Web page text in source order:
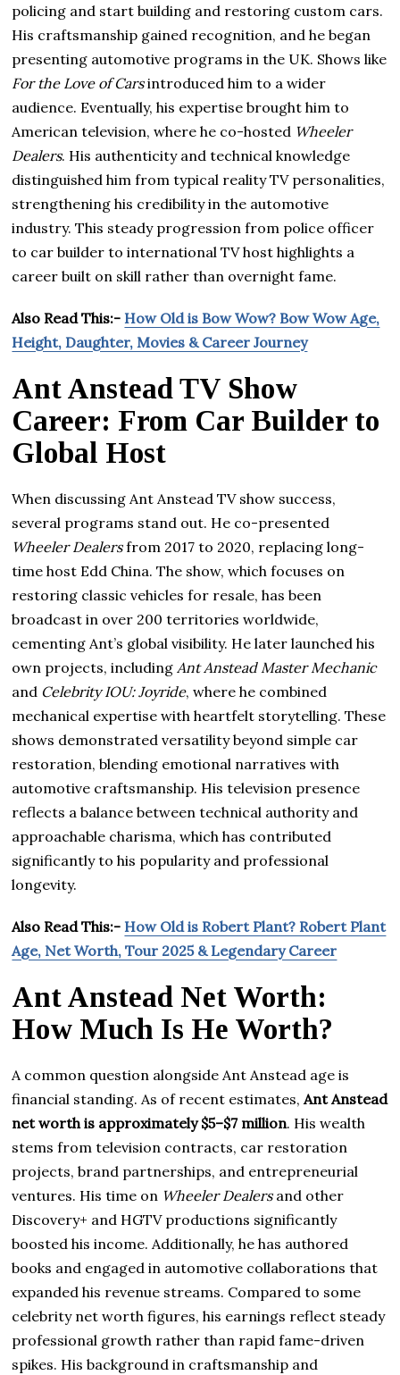
policing and start building and restoring custom cars.
His craftsmanship gained recognition, and he began
presenting automotive programs in the UK. Shows like
For the Love of Carsintroduced him to a wider
audience. Eventually, his expertise brought him to
American television, where he co-hosted Wheeler
Dealers. His authenticity and technical knowledge
distinguished him from typical reality TV personalities,
strengthening his credibility in the automotive
industry. This steady progression from police officer
to car builder to international TV host highlights a
career built on skill rather than overnight fame.
Also Read This:- How Old is Bow Wow? Bow Wow Age,
Height, Daughter, Movies & Career Journey
Ant Anstead TV Show
Career: From Car Builder to
Global Host
When discussing Ant Anstead TV show success,
several programs stand out. He co-presented
Wheeler Dealersfrom 2017 to 2020, replacing long-
time host Edd China. The show, which focuses on
restoring classic vehicles for resale, has been
broadcast in over 200 territories worldwide,
cementing Ant’s global visibility. He later launched his
own projects, including Ant Anstead Master Mechanic
and Celebrity IOU: Joyride, where he combined
mechanical expertise with heartfelt storytelling. These
shows demonstrated versatility beyond simple car
restoration, blending emotional narratives with
automotive craftsmanship. His television presence
reflects a balance between technical authority and
approachable charisma, which has contributed
significantly to his popularity and professional
longevity.
Also Read This:- How Old is Robert Plant? Robert Plant
Age, Net Worth, Tour 2025 & Legendary Career
Ant Anstead Net Worth:
How Much Is He Worth?
A common question alongside Ant Anstead age is
financial standing. As of recent estimates,Ant Anstead
net worth is approximately $5–$7 million. His wealth
stems from television contracts, car restoration
projects, brand partnerships, and entrepreneurial
ventures. His time on Wheeler Dealersand other
Discovery+ and HGTV productions significantly
boosted his income. Additionally, he has authored
books and engaged in automotive collaborations that
expanded his revenue streams. Compared to some
celebrity net worth figures, his earnings reflect steady
professional growth rather than rapid fame-driven
spikes. His background in craftsmanship and